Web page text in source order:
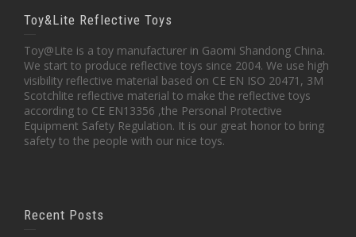
Toy&Lite Reflective Toys
Toy@Lite is a toy manufacturer in Gaomi Shandong China.
We start to produce reflective toys since 2004. We use high
visibility reflective material based on CE EN ISO 20471, 3M
Scotchlite reflective material to make the reflective toys
according to CE EN13356 ,the Personal Protective
Equipment Safety Regulation. It is our great honor to bring
safety to the people with our nice toys.
Recent Posts